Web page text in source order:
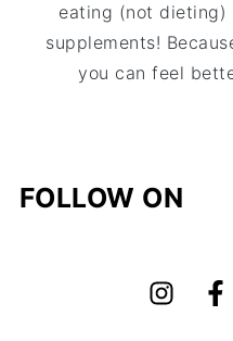
eating (not dieting)
supplements!
you can feel
FOLLOW ON